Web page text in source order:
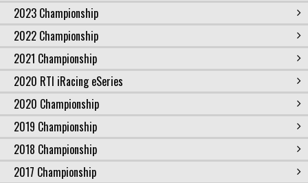
2023 Championship
2022 Championship
2021 Championship
2020 RTI iRacing eSeries
2020 Championship
2019 Championship
2018 Championship
2017 Championship